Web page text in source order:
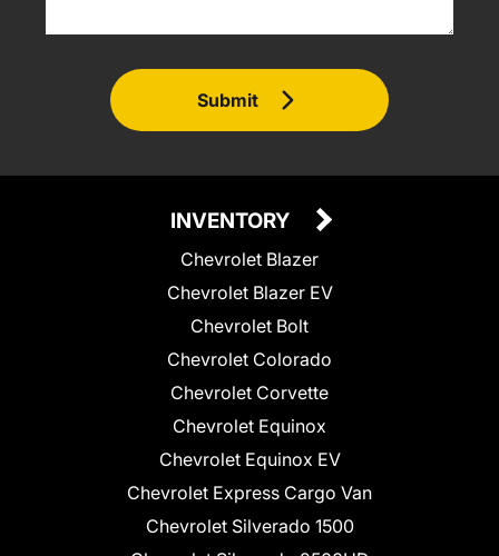
Submit
INVENTORY
Chevrolet Blazer
Chevrolet Blazer EV
Chevrolet Bolt
Chevrolet Colorado
Chevrolet Corvette
Chevrolet Equinox
Chevrolet Equinox EV
Chevrolet Express Cargo Van
Chevrolet Silverado 1500